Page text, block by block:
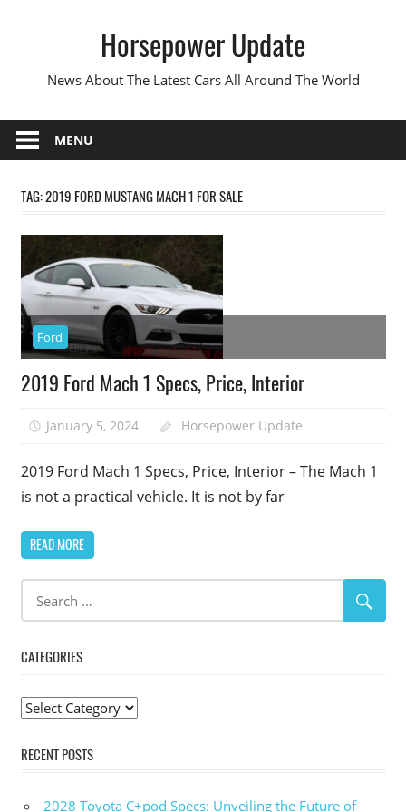
Horsepower Update
News About The Latest Cars All Around The World
MENU
TAG:2019 FORD MUSTANG MACH 1 FOR SALE
Ford
2019 Ford Mach 1 Specs, Price, Interior
January 5, 2024 Horsepower Update
2019 Ford Mach 1 Specs, Price, Interior – The Mach 1
is not a practical vehicle. It is not by far
READ MORE
CATEGORIES
Categories
RECENT POSTS
2028 Toyota C+pod Specs: Unveiling the Future of